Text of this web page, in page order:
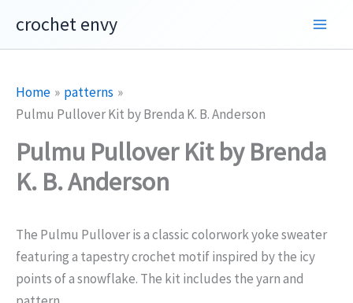
content
crochet envy
Home
patterns
Pulmu Pullover Kit by Brenda K. B. Anderson
Pulmu Pullover Kit by Brenda
K. B. Anderson
The Pulmu Pullover is a classic colorwork yoke sweater
featuring a tapestry crochet motif inspired by the icy
points of a snowflake. The kit includes the yarn and